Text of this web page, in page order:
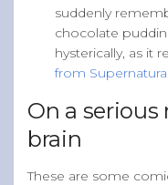
suddenly
chocolate
hysterically, as it
from Supernatural
On a
brain
These are some